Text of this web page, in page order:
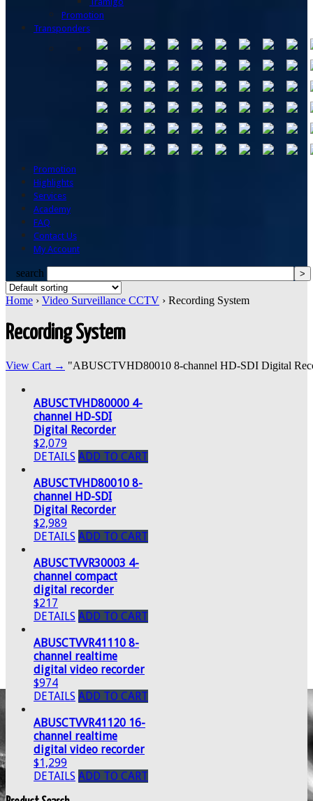
Promotion
Transponders
Promotion
Highlights
Services
Academy
FAQ
Contact Us
My Account
search
Home › Video Surveillance CCTV › Recording System
Recording System
View Cart → "ABUSCTVHD80010 8-channel HD-SDI Digital
ABUSCTVHD80000 4-
channel HD-SDI
Digital Recorder
$2,079
DETAILS ADD TO CART
ABUSCTVHD80010 8-
channel HD-SDI
Digital Recorder
$2,989
DETAILS ADD TO CART
ABUSCTVVR30003 4-
channel compact
digital recorder
$217
DETAILS ADD TO CART
ABUSCTVVR41110 8-
channel realtime
digital video recorder
$974
DETAILS ADD TO CART
ABUSCTVVR41120 16-
channel realtime
digital video recorder
$1,299
DETAILS ADD TO CART